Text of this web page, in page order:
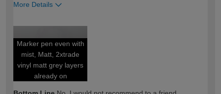
More Details
Marker pen even with
mist, Matt, 2xtrade
vinyl matt grey layers
already on